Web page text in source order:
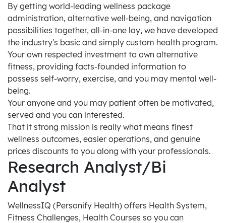
By getting world-leading wellness package
administration, alternative well-being, and navigation
possibilities together, all-in-one lay, we have developed
the industry's basic and simply custom health program.
Your own respected investment to own alternative
fitness, providing facts-founded information to
possess self-worry, exercise, and you may mental well-
being.
Your anyone and you may patient often be motivated,
served and you can interested.
That it strong mission is really what means finest
wellness outcomes, easier operations, and genuine
prices discounts to you along with your professionals.
Research Analyst/Bi
Analyst
WellnessIQ (Personify Health) offers Health System,
Fitness Challenges, Health Courses so you can